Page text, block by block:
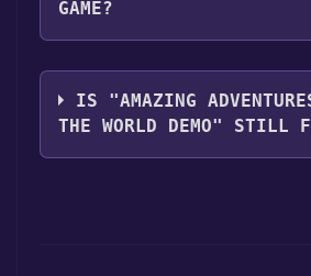
GAME?
SpinTop Games
IS "AMAZING
THE WORLD DEMO" STILL